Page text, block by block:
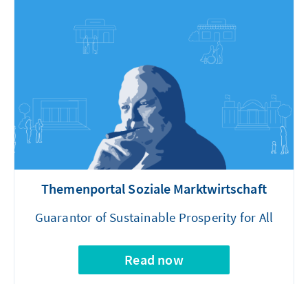
Themenportal Soziale Marktwirtschaft
Guarantor of Sustainable Prosperity for All
Read now